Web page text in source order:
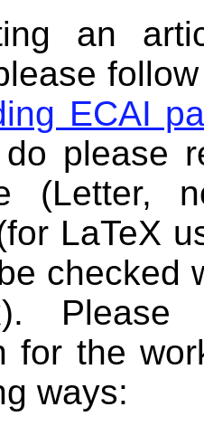
an
ECAI
please
(Letter,
LaTeX
checked
for the
ways: